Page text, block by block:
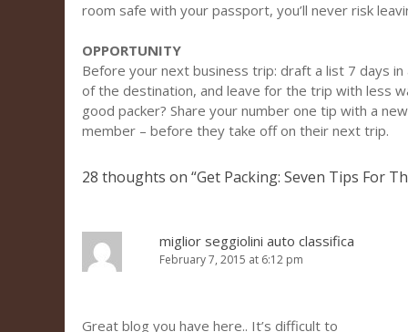
room safe with your passport, you’ll never risk
OPPORTUNITY
Before your next business trip: draft a list 7 days
of the destination, and leave for the trip with less
good packer? Share your number one tip with a
member – before they take off on their next trip.
28 thoughts on “Get Packing: Seven Tips For
miglior seggiolini auto classifica
February 7, 2015 at 6:12 pm
Great blog you have here.. It’s difficult to